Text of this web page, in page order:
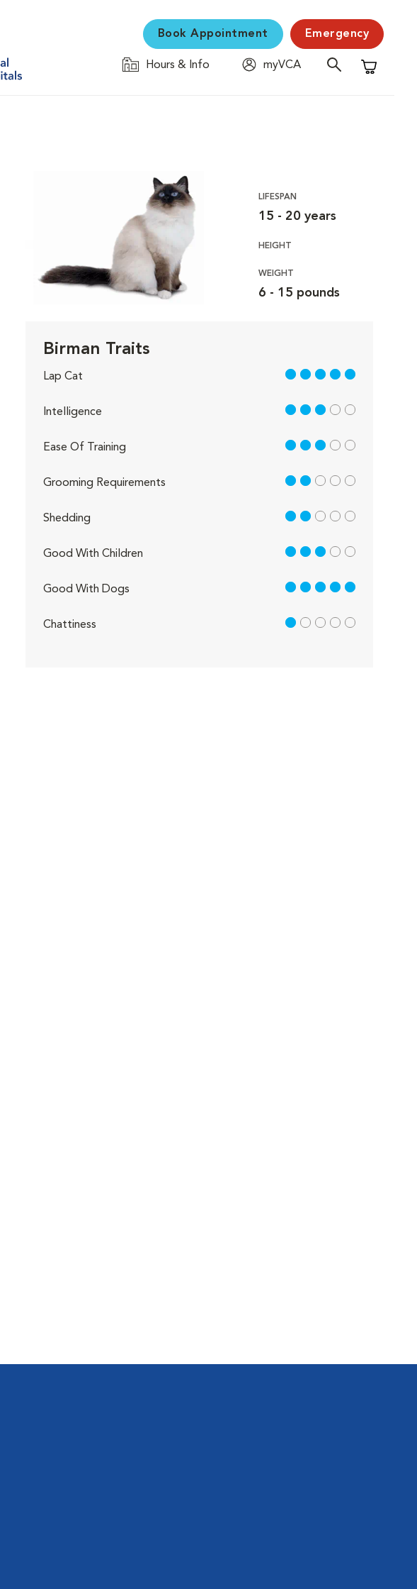
Book Appointment Emergency
Hours & Info
myVCA
Shopping
LIFESPAN
15 - 20 years
HEIGHT
WEIGHT
6 - 15 pounds
Birman Traits
Lap Cat 5 out of 5
Intelligence 3 out of 5
Ease Of Training 3 out of 5
Grooming Requirements 2 out of 5
Shedding 2 out of 5
Good With Children 3 out of 5
Good With Dogs 5 out of 5
Chattiness 1 out of 5